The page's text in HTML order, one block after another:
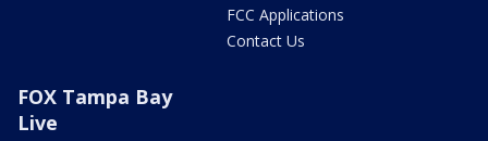
FCC Applications
Contact Us
FOX Tampa Bay
Live